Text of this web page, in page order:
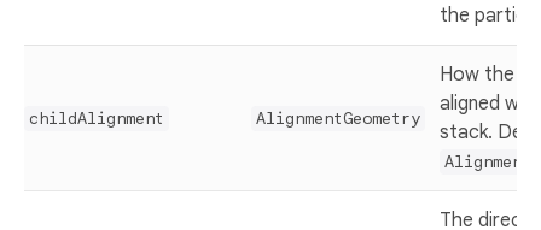
the
childAlignment AlignmentGeometry
How the
aligned
stack.
The